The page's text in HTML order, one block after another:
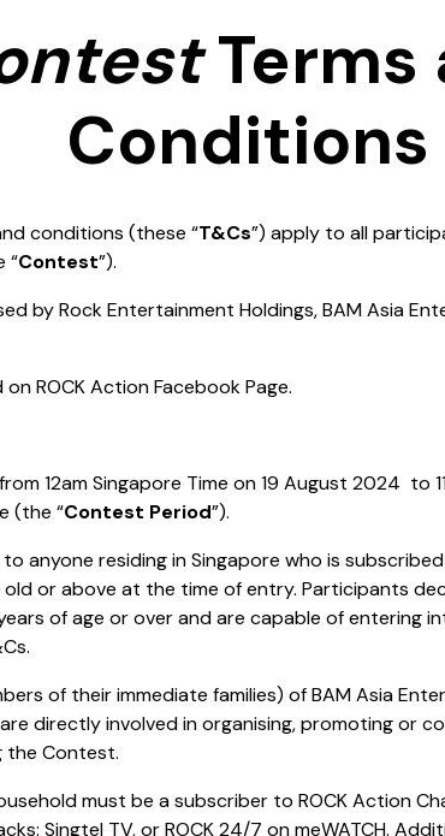
Terms
Conditions
conditions (these “T&Cs”) apply to all
“Contest”).
by Rock Entertainment Holdings, BAM Asia
ROCK Action Facebook Page.
12am Singapore Time on 19 August 2024 to
(the “Contest Period”).
anyone residing in Singapore who is
old or above at the time of entry. Participants
of age or over and are capable of entering
of their immediate families) of BAM Asia
directly involved in organising, promoting or
the Contest.
must be a subscriber to ROCK Action
Singtel TV, or ROCK 24/7 on meWATCH.